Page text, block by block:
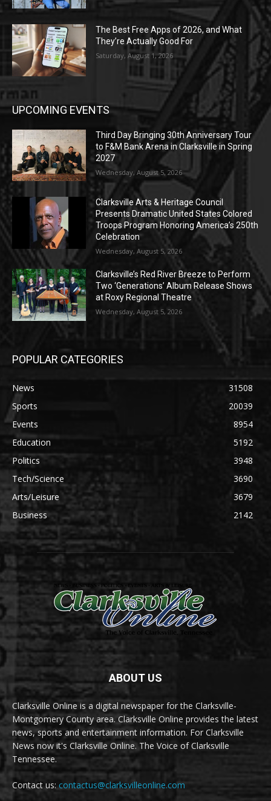
The Best Free Apps of 2026, and What
They’re Actually Good For
Saturday, August 1, 2026
UPCOMING EVENTS
Third Day Bringing 30th Anniversary Tour
to F&M Bank Arena in Clarksville in Spring
2027
Wednesday, August 5, 2026
Clarksville Arts & Heritage Council
Presents Dramatic United States Colored
Troops Program Honoring America’s 250th
Celebration
Wednesday, August 5, 2026
Clarksville’s Red River Breeze to Perform
Two ‘Generations’ Album Release Shows
at Roxy Regional Theatre
Wednesday, August 5, 2026
POPULAR CATEGORIES
News
31508
Sports
20039
Events
8954
Education
5192
Politics
3948
Tech/Science
3690
Arts/Leisure
3679
Business
2142
ABOUT US
Clarksville Online is a digital newspaper for the Clarksville-
Montgomery County area. Clarksville Online provides the latest
news, sports and entertainment information. For Clarksville
News now it's Clarksville Online. The Voice of Clarksville
Tennessee.
Contact us:contactus@clarksvilleonline.com